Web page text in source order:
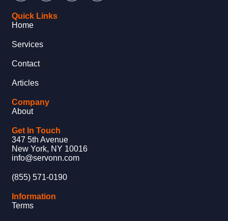
Quick Links
Home
Services
Contact
Articles
Company
About
Get In Touch
347 5th Avenue
New York, NY 10016
info@servonn.com
(855) 571-0190
Information
Terms